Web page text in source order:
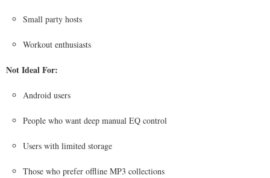
Small party hosts
Workout enthusiasts
Not Ideal For:
Android users
People who want deep manual EQ control
Users with limited storage
Those who prefer offline MP3 collections